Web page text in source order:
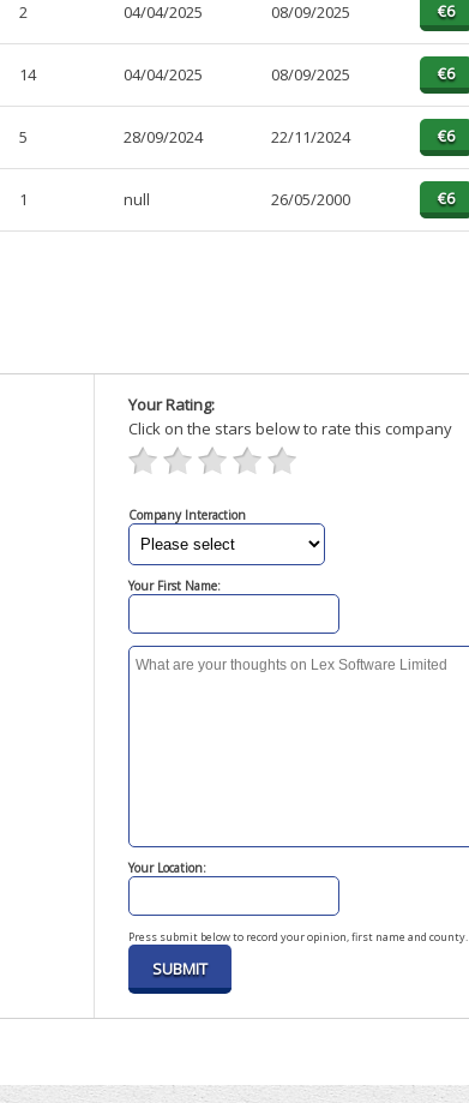
2 04/04/2025 08/09/2025
14 04/04/2025 08/09/2025
5 28/09/2024 22/11/2024
1 null 26/05/2000
Your Rating:
Click on the stars below to rate this company
Company Interaction
Your First Name:
Your Location:
Press submit below to record your opinion, first name and county.